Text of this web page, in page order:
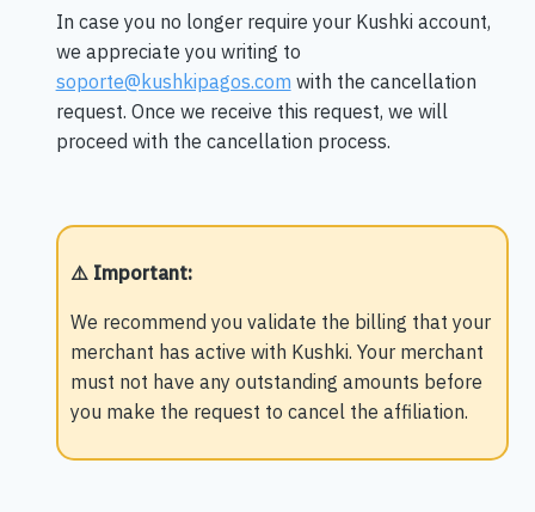
In case you no longer require your Kushki account,
we appreciate you writing to
soporte@kushkipagos.com with the cancellation
request. Once we receive this request, we will
proceed with the cancellation process.
⚠️ Important:
We recommend you validate the billing that your
merchant has active with Kushki. Your merchant
must not have any outstanding amounts before
you make the request to cancel the affiliation.